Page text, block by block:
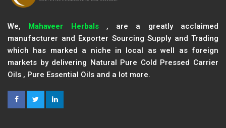
We, Mahaveer Herbals, are a greatly acclaimed
manufacturer and Exporter Sourcing Supply and Trading
which has marked a niche in local as well as foreign
markets by delivering Natural Pure Cold Pressed Carrier
Oils , Pure Essential Oils and a lot more.